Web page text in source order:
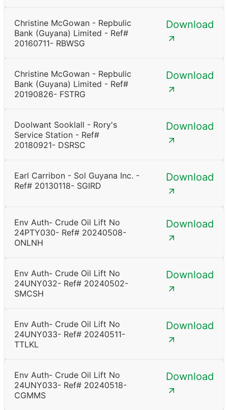
Christine McGowan - Repbulic
Bank (Guyana) Limited - Ref#
20160711- RBWSG
Download
Christine McGowan - Repbulic
Bank (Guyana) Limited - Ref#
20190826- FSTRG
Download
Doolwant Sooklall - Rory's
Service Station - Ref#
20180921- DSRSC
Download
Earl Carribon - Sol Guyana Inc. -
Ref# 20130118- SGIRD
Download
Env Auth- Crude Oil Lift No
24PTY030- Ref# 20240508-
ONLNH
Download
Env Auth- Crude Oil Lift No
24UNY032- Ref# 20240502-
SMCSH
Download
Env Auth- Crude Oil Lift No
24UNY033- Ref# 20240511-
TTLKL
Download
Env Auth- Crude Oil Lift No
24UNY033- Ref# 20240518-
CGMMS
Download